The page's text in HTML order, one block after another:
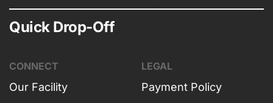
Quick Drop-Off
CONNECT
Our Facility
LEGAL
Payment Policy